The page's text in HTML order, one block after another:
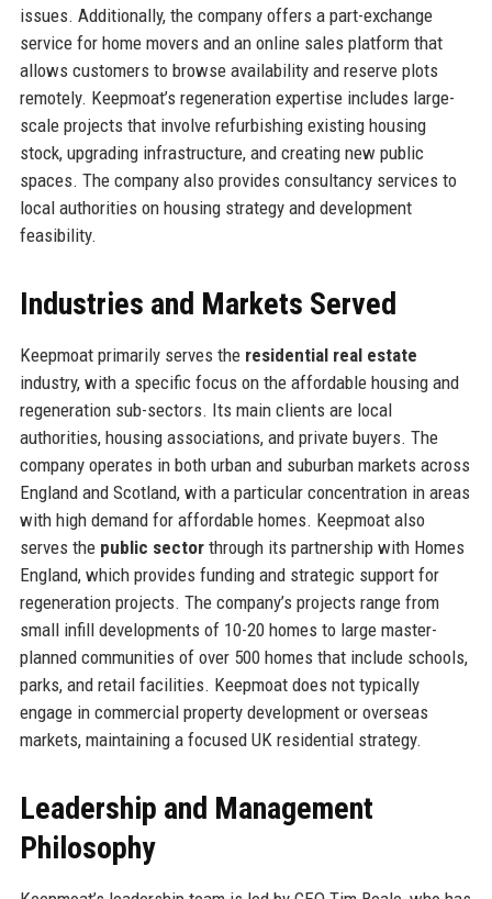
issues. Additionally, the company offers a part-exchange
service for home movers and an online sales platform that
allows customers to browse availability and reserve plots
remotely. Keepmoat’s regeneration expertise includes large-
scale projects that involve refurbishing existing housing
stock, upgrading infrastructure, and creating new public
spaces. The company also provides consultancy services to
local authorities on housing strategy and development
feasibility.
Industries and Markets Served
Keepmoat primarily serves the residential real estate
industry, with a specific focus on the affordable housing and
regeneration sub-sectors. Its main clients are local
authorities, housing associations, and private buyers. The
company operates in both urban and suburban markets across
England and Scotland, with a particular concentration in areas
with high demand for affordable homes. Keepmoat also
serves the public sectorthrough its partnership with Homes
England, which provides funding and strategic support for
regeneration projects. The company’s projects range from
small infill developments of 10-20 homes to large master-
planned communities of over 500 homes that include schools,
parks, and retail facilities. Keepmoat does not typically
engage in commercial property development or overseas
markets, maintaining a focused UK residential strategy.
Leadership and Management
Philosophy